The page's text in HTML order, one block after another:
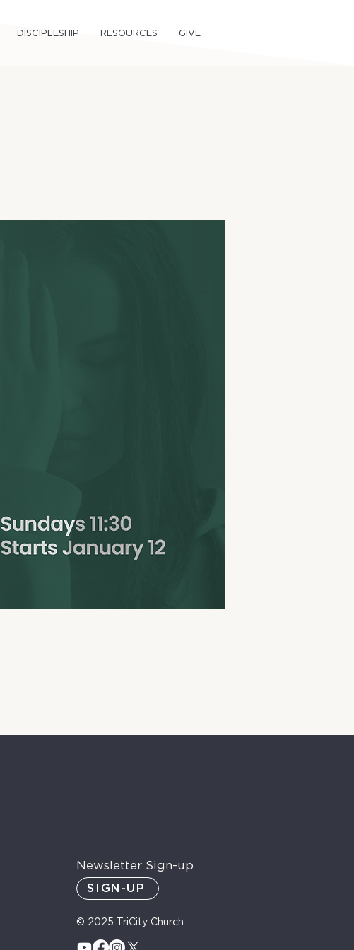
DISCIPLESHIP RESOURCES GIVE
Newsletter Sign-up
SIGN-UP
© 2025 TriCity Church